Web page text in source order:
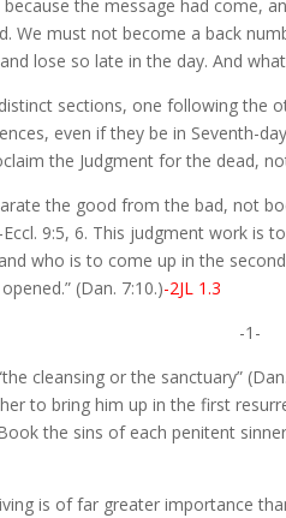
the message had come,
We must not become a back
lose so late in the day. And
sections, one following
even if they be in Seventh-
the Judgment for the dead,
the good from the bad, not
9:5, 6. This judgment work
who is to come up in the
(Dan. 7:10.)-2JL 1.3
-1-
cleansing or the sanctuary”
to bring him up in the first
the sins of each penitent
is of far greater importance